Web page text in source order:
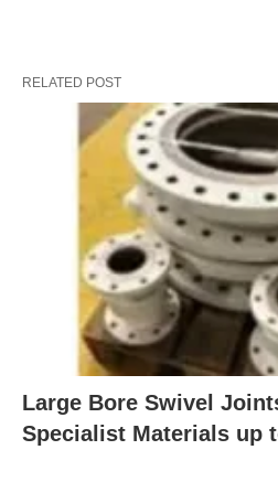
RELATED POST
Large Bore Swivel
Specialist Materials up